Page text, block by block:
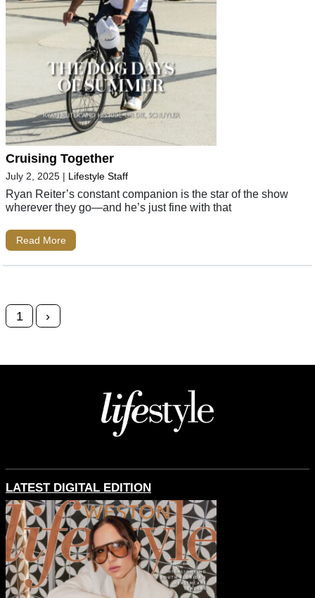
Cruising Together
July 2, 2025 | Lifestyle Staff
Ryan Reiter’s constant companion is the star of the show
wherever they go—and he’s just fine with that
Read More
Posts navigation
1 ›
LATEST DIGITAL EDITION